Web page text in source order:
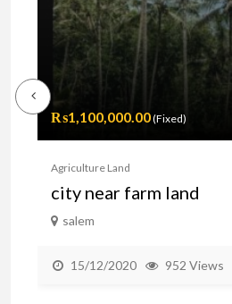
₨1,100,000.00(Fixed)
Agriculture Land
city near farm land
salem
15/12/2020 952 Views